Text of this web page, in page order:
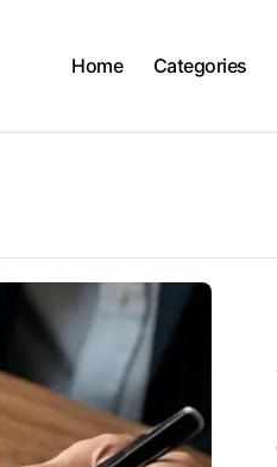
Home Categories